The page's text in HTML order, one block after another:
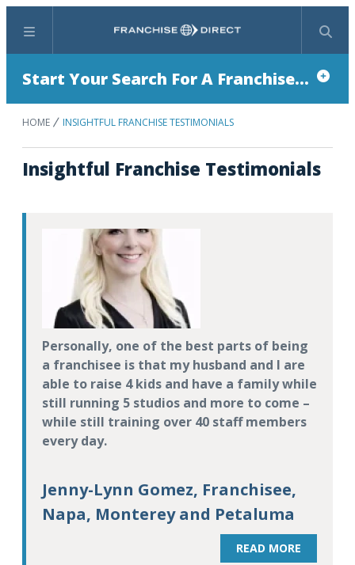
Menu Search
Start Your Search For A Franchise...
HOME INSIGHTFUL FRANCHISE TESTIMONIALS
Insightful Franchise Testimonials
Personally, one of the best parts of being
a franchisee is that my husband and I are
able to raise 4 kids and have a family while
still running 5 studios and more to come –
while still training over 40 staff members
every day.
Jenny-Lynn Gomez, Franchisee,
Napa, Monterey and Petaluma
READ MORE